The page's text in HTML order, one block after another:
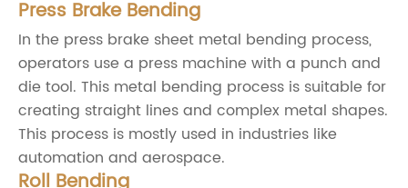
Press Brake Bending
In the press brake sheet metal bending process,
operators use a press machine with a punch and
die tool. This metal bending process is suitable for
creating straight lines and complex metal shapes.
This process is mostly used in industries like
automation and aerospace.